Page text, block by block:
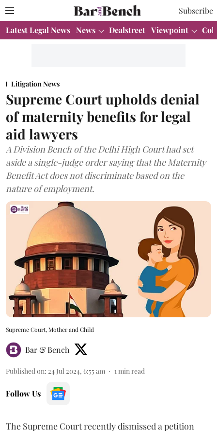
Subscribe
Latest Legal News News Dealstreet Viewpoint
Litigation News
Supreme Court upholds denial
of maternity benefits for legal
aid lawyers
A Division Bench of the Delhi High Court had set
aside a single-judge order saying that the Maternity
Benefit Act does not discriminate based on the
nature of employment.
Supreme Court, Mother and Child
Bar & Bench
Published on: 24 Jul 2024, 6:55 am 1 min read
Follow Us
The Supreme Court recently dismissed a petition